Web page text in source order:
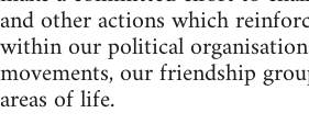
and other actions which
within our political
movements, our friendship
areas of life.